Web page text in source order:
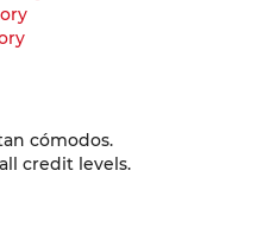
cómodos.
credit levels.